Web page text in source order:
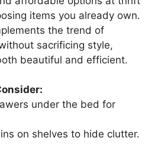
Tufted Daybed with Slat,
Platform...
Affiliate links / Images from Amazon